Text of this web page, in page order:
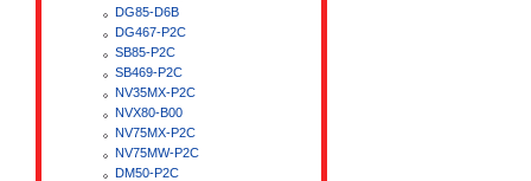
DG85-D6B
DG467-P2C
SB85-P2C
SB469-P2C
NV35MX-P2C
NVX80-B00
NV75MX-P2C
NV75MW-P2C
DM50-P2C